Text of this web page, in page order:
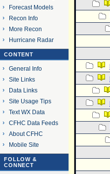
Forecast Models
Recon Info
More Recon
Hurricane Radar
CONTENT
General Info
Site Links
Data Links
Site Usage Tips
Text WX Data
CFHC Data Feeds
About CFHC
Mobile Site
FOLLOW &
CONNECT